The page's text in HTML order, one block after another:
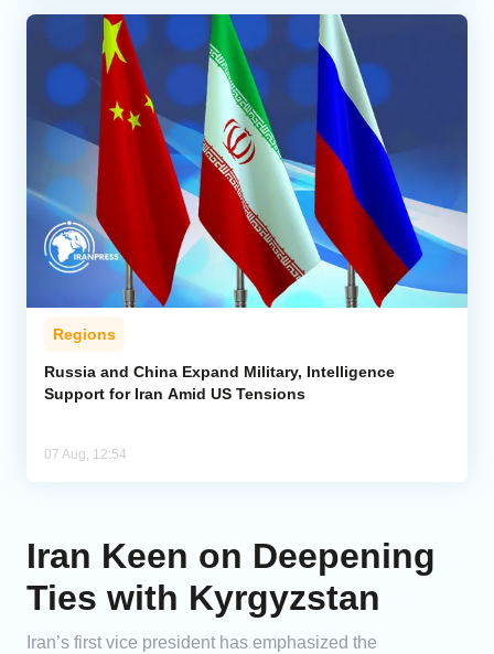
Regions
Russia and China Expand Military, Intelligence
Support for Iran Amid US Tensions
07 Aug, 12:54
Iran Keen on Deepening
Ties with Kyrgyzstan
Iran’s first vice president has emphasized the